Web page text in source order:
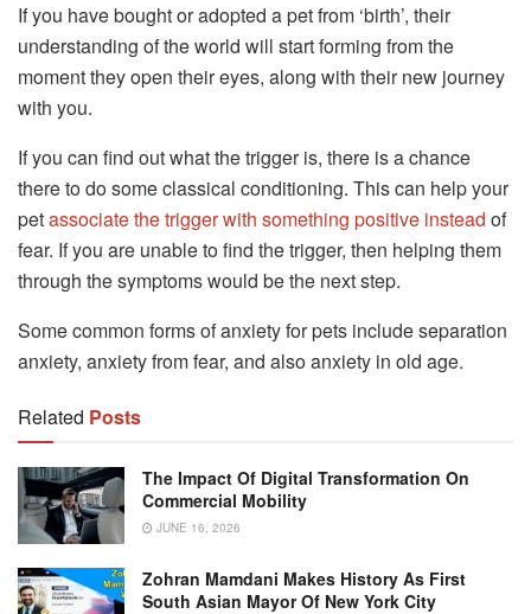
If you have bought or adopted a pet from ‘birth’, their
understanding of the world will start forming from the
moment they open their eyes, along with their new journey
with you.
If you can find out what the trigger is, there is a chance
there to do some classical conditioning. This can help your
petassociate the trigger with something positive instead of
fear. If you are unable to find the trigger, then helping them
through the symptoms would be the next step.
Some common forms of anxiety for pets include separation
anxiety, anxiety from fear, and also anxiety in old age.
Related Posts
The Impact Of Digital Transformation On
Commercial Mobility
JUNE 16, 2026
Zohran Mamdani Makes History As First
South Asian Mayor Of New York City